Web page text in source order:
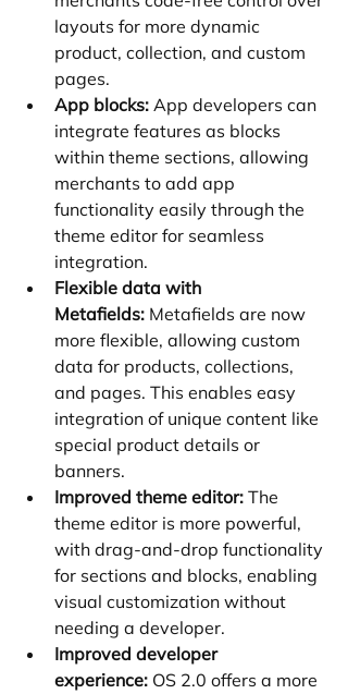
layouts for more dynamic
product, collection, and custom
pages.
App blocks: App developers can
integrate features as blocks
within theme sections, allowing
merchants to add app
functionality easily through the
theme editor for seamless
integration.
Flexible data with
Metafields: Metafields are now
more flexible, allowing custom
data for products, collections,
and pages. This enables easy
integration of unique content like
special product details or
banners.
Improved theme editor: The
theme editor is more powerful,
with drag-and-drop functionality
for sections and blocks, enabling
visual customization without
needing a developer.
Improved developer
experience: OS 2.0 offers a more